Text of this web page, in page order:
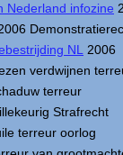
Nederland infozine
NL
2006
verdwijnen
terreur
Strafrecht
terreur oorlog